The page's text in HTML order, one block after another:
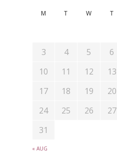
M
T W T
« AUG
3
4 5 6
10
11 12 13
17
18 19 20
24
25 26 27
31